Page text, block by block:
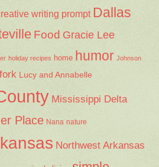
writing prompt Dallas
Food Gracie Lee
holiday recipes home humor Johnson
Lucy and Annabelle
Mississippi Delta
Place Nana nature
Northwest Arkansas